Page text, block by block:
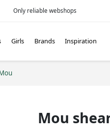
Only reliable webshops
Girls Brands Inspiration
Mou